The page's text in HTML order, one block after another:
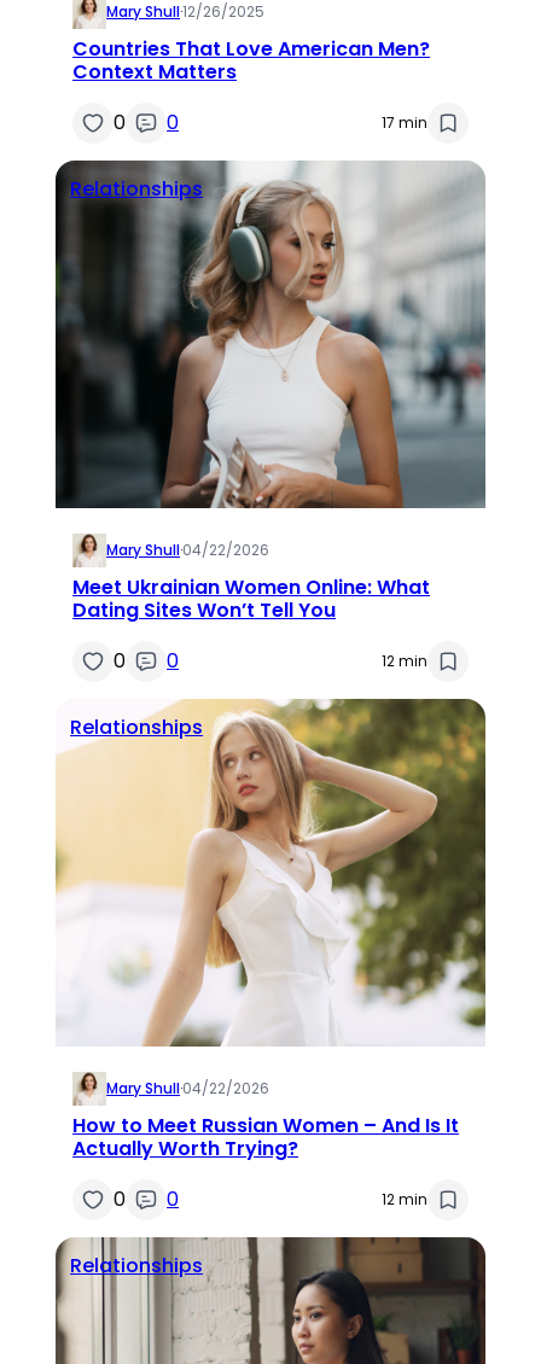
Mary Shull·12/26/2025
Countries That Love American Men?
Context Matters
0
0 17 min
Relationships
Mary Shull·04/22/2026
Meet Ukrainian Women Online: What
Dating Sites Won’t Tell You
0
0 12 min
Relationships
Mary Shull·04/22/2026
How to Meet Russian Women – And Is It
Actually Worth Trying?
0
0 12 min
Relationships